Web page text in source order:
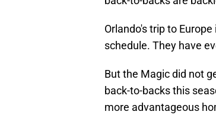
Orlando's trip to
schedule. They have
But the Magic did not
back-to-backs this
more advantageous